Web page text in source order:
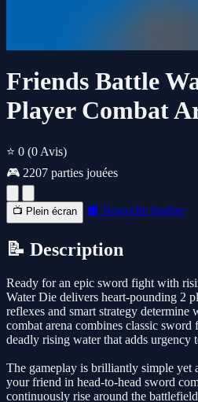
Friends Battle
Player Combat
⭐ 0 (0 Avis)
🎮 2207 parties jouées
📺 Plein écran 🔲 Nouvelle fenêtre
📝 Description
Ready for an epic sword fight with
Water Die delivers heart-pounding 2
reflexes and smart strategy determine
combat arena combines classic
deadly rising water that adds urgency
The gameplay is brilliantly simple yet
your friend in head-to-head sword
continuously rise around the